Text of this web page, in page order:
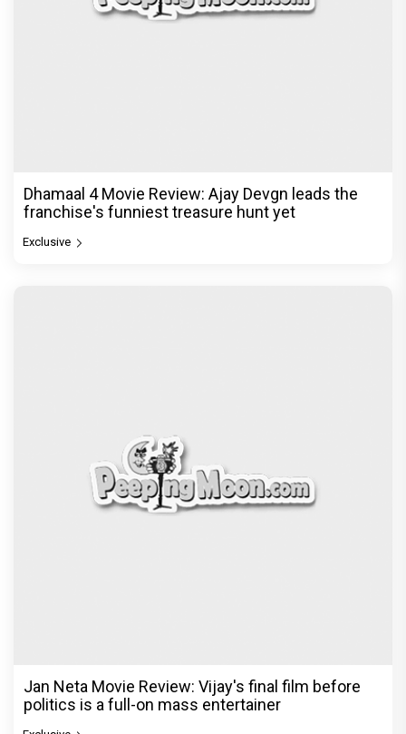
Dhamaal 4 Movie Review: Ajay Devgn leads the
franchise's funniest treasure hunt yet
Exclusive
Jan Neta Movie Review: Vijay's final film before
politics is a full-on mass entertainer